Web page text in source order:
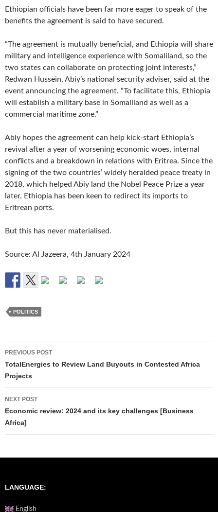
Ethiopian officials have been far more eager to speak of the
benefits the agreement is said to have secured.
“The agreement is mutually beneficial, and Ethiopia will share
military and intelligence experience with Somaliland, so the
two states can collaborate on protecting joint interests,”
Redwan Hussein, Abiy’s national security adviser, said at the
event announcing the agreement. “To facilitate this, Ethiopia
will establish a military base in Somaliland as well as a
commercial maritime zone.”
Abiy hopes the agreement can help kick-start Ethiopia’s
revival after a year of worsening economic woes, internal
conflicts and a breakdown in relations with Eritrea. Since the
signing of the two countries’ widely heralded peace treaty in
2018, which helped Abiy land the Nobel Peace Prize a year
later, Ethiopia has been keen to redirect its imports to
Eritrean ports.
But this has never materialised.
Source: Al Jazeera, 4th January 2024
POLITICS
Post
navigation
PREVIOUS POST
TotalEnergies to Review Land Buyouts in Contested Africa
Projects
NEXT POST
Economic review: 2024 and its key challenges [Business
Africa]
LANGUAGE:
English